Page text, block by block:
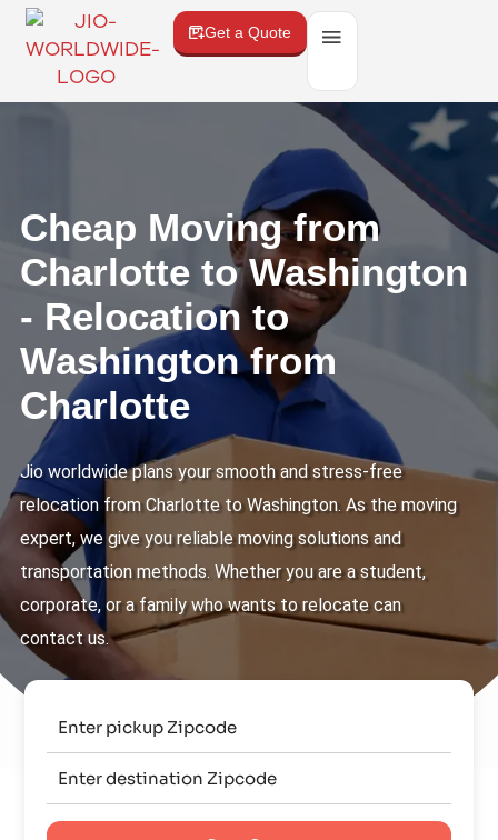
Get a Quote
Cheap Moving from
Charlotte to Washington
- Relocation to
Washington from
Charlotte
Jio worldwide plans your smooth and stress-free
relocation from Charlotte to Washington. As the moving
expert, we give you reliable moving solutions and
transportation methods. Whether you are a student,
corporate, or a family who wants to relocate can
contact us.